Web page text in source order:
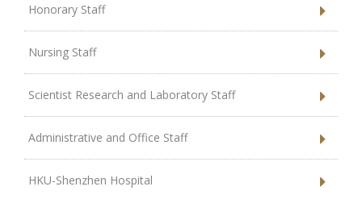
Honorary Staff
Nursing Staff
Scientist Research and Laboratory Staff
Administrative and Office Staff
HKU-Shenzhen Hospital